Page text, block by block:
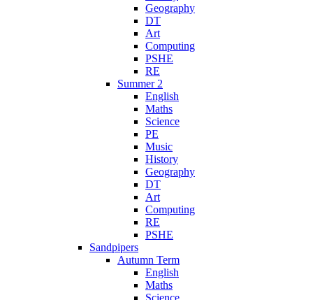
Geography
DT
Art
Computing
PSHE
RE
Summer 2
English
Maths
Science
PE
Music
History
Geography
DT
Art
Computing
RE
PSHE
Sandpipers
Autumn Term
English
Maths